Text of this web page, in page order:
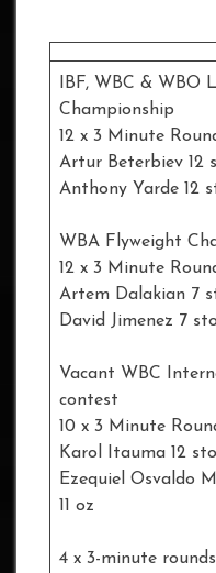
IBF, WBC & WBO
Championship
12 x 3 Minute
Artur Beterbiev 12
Anthony Yarde 12
WBA Flyweight
12 x 3 Minute
Artem Dalakian 7
David Jimenez 7
Vacant WBC
contest
10 x 3 Minute
Karol Itauma 12
Ezequiel Osvaldo
11 oz
4 x 3-minute